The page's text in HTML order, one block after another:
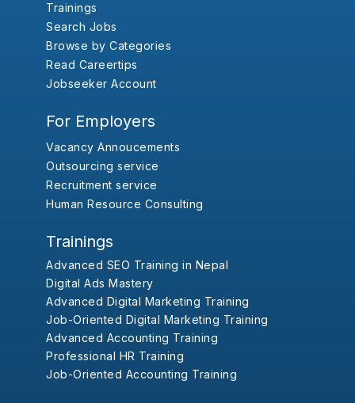
Trainings
Search Jobs
Browse by Categories
Read Careertips
Jobseeker Account
For Employers
Vacancy Annoucements
Outsourcing service
Recruitment service
Human Resource Consulting
Trainings
Advanced SEO Training in Nepal
Digital Ads Mastery
Advanced Digital Marketing Training
Job-Oriented Digital Marketing Training
Advanced Accounting Training
Professional HR Training
Job-Oriented Accounting Training